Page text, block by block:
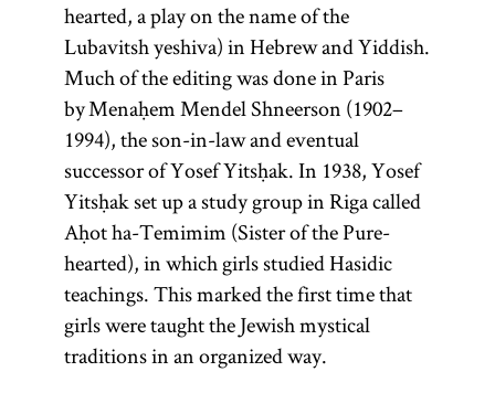
hearted, a play on the name of the
Lubavitsh yeshiva) in Hebrew and Yiddish.
Much of the editing was done in Paris
by Menaḥem Mendel Shneerson (1902–
1994), the son-in-law and eventual
successor of Yosef Yitsḥak. In 1938, Yosef
Yitsḥak set up a study group in Riga called
Aḥot ha-Temimim (Sister of the Pure-
hearted), in which girls studied Hasidic
teachings. This marked the first time that
girls were taught the Jewish mystical
traditions in an organized way.